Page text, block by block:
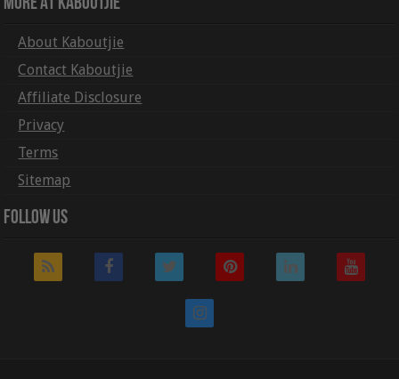
About Kaboutjie
Contact Kaboutjie
Affiliate Disclosure
Privacy
Terms
Sitemap
Follow Us